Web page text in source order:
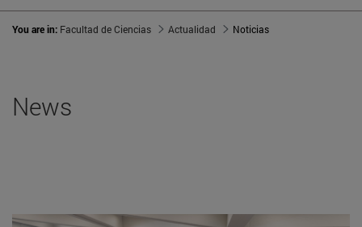
You are in: Facultad de Ciencias Actualidad Noticias
News